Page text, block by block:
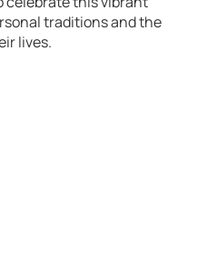
traditions and the
lives.